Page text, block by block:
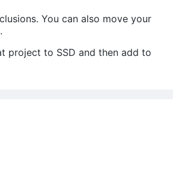
You can also move your
project to SSD and then add to